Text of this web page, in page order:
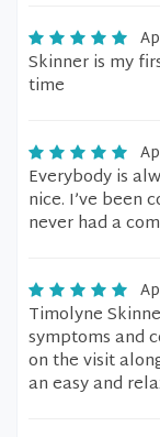
Skinner is my
time
Everybody is
nice. I’ve been
never had a
Timolyne
symptoms and
on the visit
an easy and